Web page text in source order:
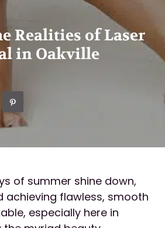
Realities of Laser
in Oakville

of summer shine down,
achieving flawless, smooth
especially here in